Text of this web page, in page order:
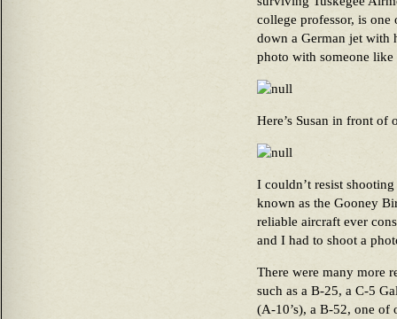
college professor, is
down a German jet with
photo with someone
Here’s Susan in front of
I couldn’t resist
known as the Gooney
reliable aircraft ever
and I had to shoot a
There were many more
such as a B-25, a C-5
(A-10’s), a B-52, one of